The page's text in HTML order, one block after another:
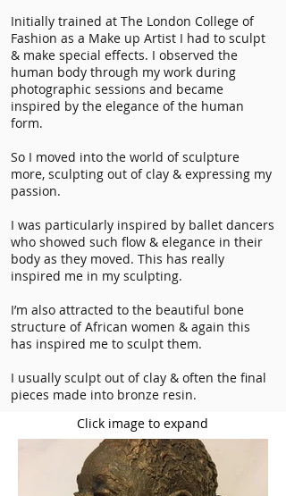
Initially trained at The London College of
Fashion as a Make up Artist I had to sculpt
& make special effects. I observed the
human body through my work during
photographic sessions and became
inspired by the elegance of the human
form.
So I moved into the world of sculpture
more, sculpting out of clay & expressing my
passion.
I was particularly inspired by ballet dancers
who showed such flow & elegance in their
body as they moved. This has really
inspired me in my sculpting.
I’m also attracted to the beautiful bone
structure of African women & again this
has inspired me to sculpt them.
I usually sculpt out of clay & often the final
pieces made into bronze resin.
Click image to expand